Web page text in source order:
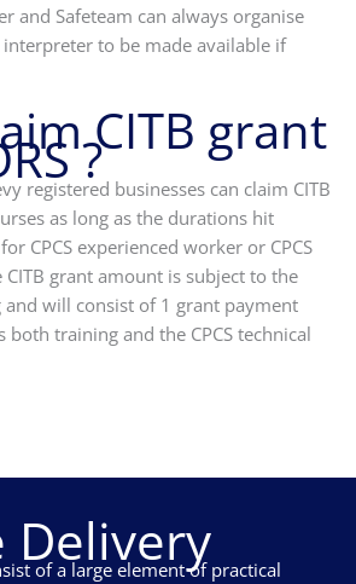
and Safeteam can always organise
to be made available if
CITB grant
?
registered businesses can claim CITB
as long as the durations hit
CPCS experienced worker or CPCS
grant amount is subject to the
will consist of 1 grant payment
both training and the CPCS technical
Delivery
of a large element of practical